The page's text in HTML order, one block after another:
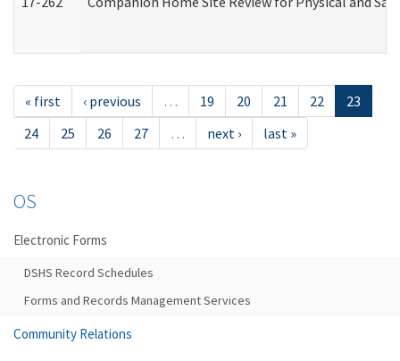
« first ‹ previous … 19 20 21 22
23
24
25 26 27 … next › last »
OS
Electronic Forms
DSHS Record Schedules
Forms and Records Management Services
Community Relations